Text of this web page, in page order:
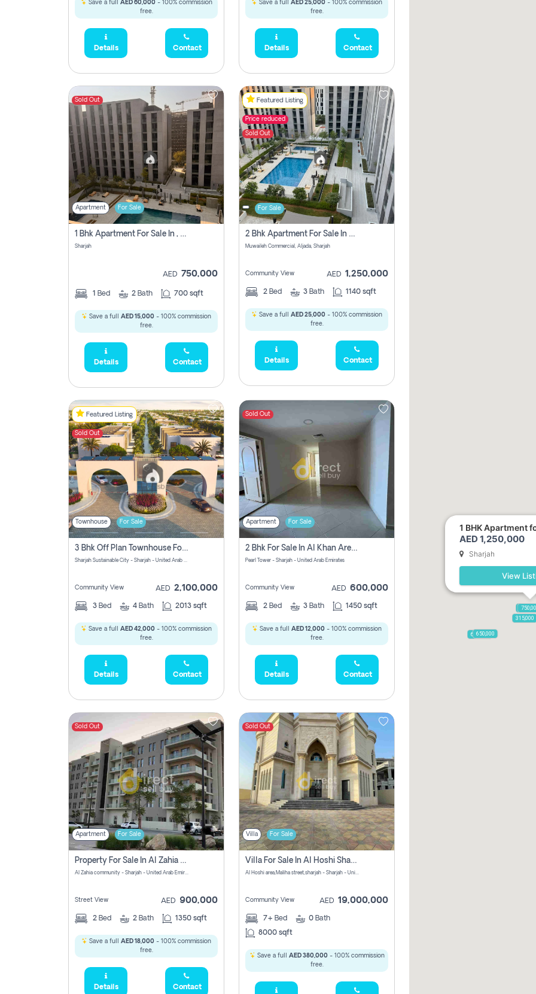
Save a full AED 60,000- 100% commission
free.
Details Contact
Save a full AED 25,000 - 100% commission
free.
Details Contact
Sold Out
Apartment For Sale
1 Bhk Apartment For Sale In , Sharjah
Sharjah
AED 750,000
1 Bed 2 Bath 700 sqft
Save a full AED 15,000 - 100% commission
free.
Details Contact
Featured Listing
Price reduced
Sold Out
For Sale
2 Bhk Apartment For Sale In Muwaileh Commercial, Aljada Sharjah
Muwaileh Commercial, Aljada, Sharjah
Community View AED 1,250,000
2 Bed 3 Bath 1140 sqft
Save a full AED 25,000 - 100% commission
free.
Details Contact
Featured Listing
Sold Out
Townhouse For Sale
3 Bhk Off Plan Townhouse For Sale Sharjah Sustainable City
Sharjah Sustainable City - Sharjah - United Arab Emirates
Community View AED 2,100,000
3 Bed 4 Bath 2013 sqft
Save a full AED 42,000 - 100% commission
free.
Details Contact
Sold Out
Apartment For Sale
2 Bhk For Sale In Al Khan Area Sharjah Pay Zero Commission
Pearl Tower - Sharjah - United Arab Emirates
Community View AED 600,000
2 Bed 3 Bath 1450 sqft
Save a full AED 12,000 - 100% commission
free.
Details Contact
Sold Out
Apartment For Sale
Property For Sale In Al Zahia Pay No Brokerage Fees
Al Zahia community - Sharjah - United Arab Emirates
Street View AED 900,000
2 Bed 2 Bath 1350 sqft
Save a full AED 18,000 - 100% commission
free.
Details Contact
Sold Out
Villa For Sale
Villa For Sale In Al Hoshi Sharjah With Zero Borkerage Fees
Al Hoshi area,Maliha street,sharjah - Sharjah - United Arab Emirates
Community View AED 19,000,000
7+ Bed 0 Bath
8000 sqft
Save a full AED 380,000- 100% commission
free.
600,000
315,000
650,000
1 BHK Apartment
AED 1,250,000
Sharjah
View